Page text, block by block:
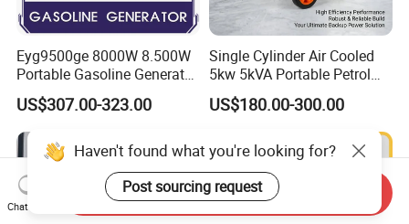
Eyg9500ge 8000W 8.500W
Portable Gasoline Generator
Open Frame Conventional
Generator
US$307.00-323.00
Single Cylinder Air Cooled
5kw 5kVA Portable Petrol
Gasoline Generator with
Recoil & Electric Dual Start
for Home Emergency Power,
Camping, Construction Site
US$180.00-300.00
Haven't found what you're looking for?
Post sourcing request
Chat Now
Send Inquiry